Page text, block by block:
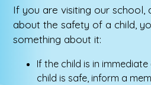
If you are visiting our school,
about the safety of a child,
something about it:
If the child is in
child is safe, inform a